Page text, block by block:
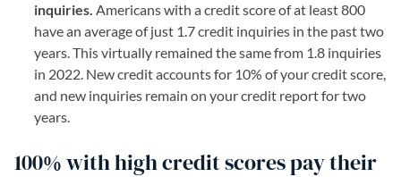
inquiries. Americans with a credit score of at least 800
have an average of just 1.7 credit inquiries in the past two
years. This virtually remained the same from 1.8 inquiries
in 2022. New credit accounts for 10% of your credit score,
and new inquiries remain on your credit report for two
years.
100% with high credit scores pay their